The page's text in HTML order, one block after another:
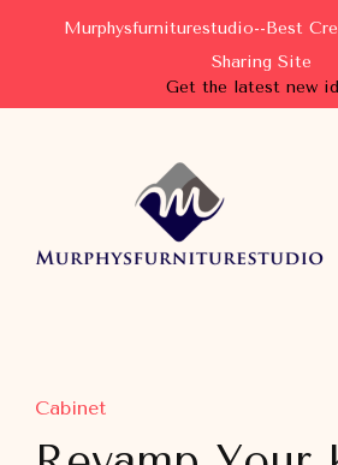
Murphysfurniturestudio--Best
Sharing Site
Get the latest new
Best Creative Furniture Sharing
Cabinet